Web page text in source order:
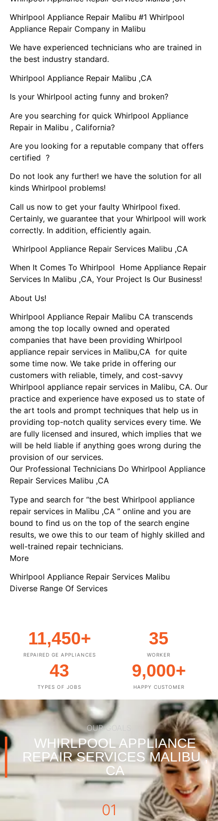
Whirlpool Appliance Repair Malibu #1 Whirlpool
Appliance Repair Company in Malibu
We have experienced technicians who are trained in
the best industry standard.
Whirlpool Appliance Repair Malibu ,CA
Is your Whirlpool acting funny and broken?
Are you searching for quick Whirlpool Appliance
Repair in Malibu , California?
Are you looking for a reputable company that offers
certified ?
Do not look any further! we have the solution for all
kinds Whirlpool problems!
Call us now to get your faulty Whirlpool fixed.
Certainly, we guarantee that your Whirlpool will work
correctly. In addition, efficiently again.
Whirlpool Appliance Repair Services Malibu ,CA
When It Comes To Whirlpool Home Appliance Repair
Services In Malibu ,CA, Your Project Is Our Business!
About Us!
Whirlpool Appliance Repair Malibu CA transcends
among the top locally owned and operated
companies that have been providing Whirlpool
appliance repair services in Malibu,CA for quite
some time now. We take pride in offering our
customers with reliable, timely, and cost-savvy
Whirlpool appliance repair services in Malibu, CA. Our
practice and experience have exposed us to state of
the art tools and prompt techniques that help us in
providing top-notch quality services every time. We
are fully licensed and insured, which implies that we
will be held liable if anything goes wrong during the
provision of our services.
Our Professional Technicians Do Whirlpool Appliance
Repair Services Malibu ,CA
Type and search for “the best Whirlpool appliance
repair services in Malibu ,CA ” online and you are
bound to find us on the top of the search engine
results, we owe this to our team of highly skilled and
well-trained repair technicians.
More
Whirlpool Appliance Repair Services Malibu
Diverse Range Of Services
REPAIRED GE APPLIANCES
11,450+
WORKER
35
TYPES OF JOBS
43
HAPPY CUSTOMER
9,000+
OUR GOALS
WHIRLPOOL APPLIANCE
REPAIR SERVICES MALIBU ,
CA
01